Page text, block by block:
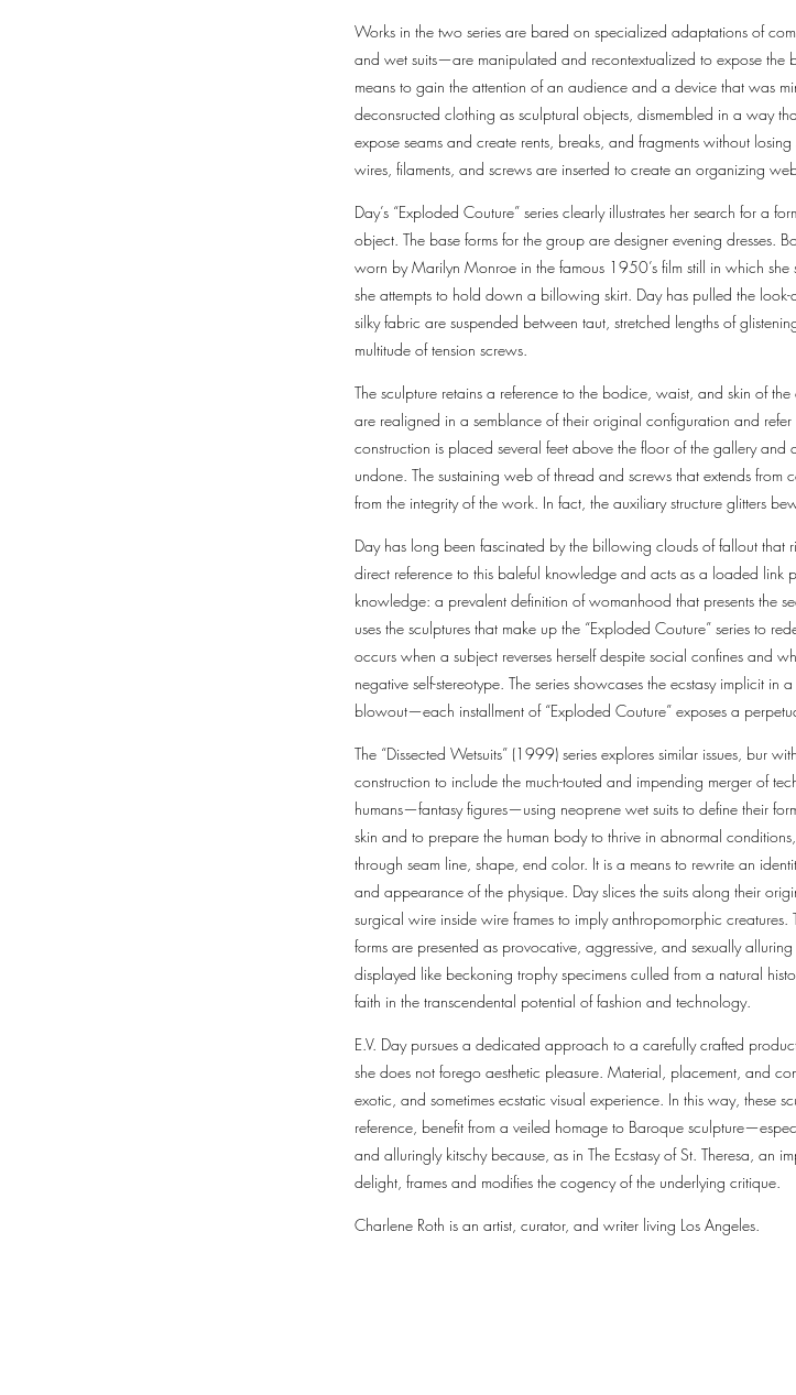
Works in the two series are bared on specialized adaptations of
and wet suits—are manipulated and recontextualized to expose the
means to gain the attention of an audience and a device that was
deconsructed clothing as sculptural objects, dismembled in a way
expose seams and create rents, breaks, and fragments without
wires, filaments, and screws are inserted to create an organizing
Day’s “Exploded Couture” series clearly illustrates her search for a
object. The base forms for the group are designer evening dresses.
worn by Marilyn Monroe in the famous 1950’s film still in which she
she attempts to hold down a billowing skirt. Day has pulled the
silky fabric are suspended between taut, stretched lengths of
multitude of tension screws.
The sculpture retains a reference to the bodice, waist, and skin of
are realigned in a semblance of their original configuration and
construction is placed several feet above the floor of the gallery
undone. The sustaining web of thread and screws that extends
from the integrity of the work. In fact, the auxiliary structure glitters
Day has long been fascinated by the billowing clouds of fallout that
direct reference to this baleful knowledge and acts as a loaded
knowledge: a prevalent definition of womanhood that presents the
uses the sculptures that make up the “Exploded Couture” series to
occurs when a subject reverses herself despite social confines and
negative self-stereotype. The series showcases the ecstasy implicit in
blowout—each installment of “Exploded Couture” exposes a
The “Dissected Wetsuits” (1999) series explores similar issues, bur
construction to include the much-touted and impending merger of
humans—fantasy figures—using neoprene wet suits to define their
skin and to prepare the human body to thrive in abnormal
through seam line, shape, end color. It is a means to rewrite an
and appearance of the physique. Day slices the suits along their
surgical wire inside wire frames to imply anthropomorphic creatures.
forms are presented as provocative, aggressive, and sexually
displayed like beckoning trophy specimens culled from a natural
faith in the transcendental potential of fashion and technology.
E.V. Day pursues a dedicated approach to a carefully crafted
she does not forego aesthetic pleasure. Material, placement, and
exotic, and sometimes ecstatic visual experience. In this way, these
reference, benefit from a veiled homage to Baroque
and alluringly kitschy because, as in The Ecstasy of St. Theresa, an
delight, frames and modifies the cogency of the underlying critique.
Charlene Roth is an artist, curator, and writer living Los Angeles.